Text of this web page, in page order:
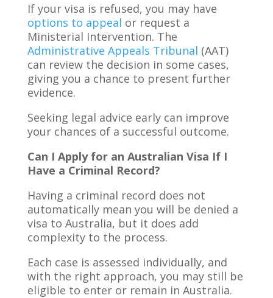
If your visa is refused, you may have
options to appeal or request a
Ministerial Intervention. The
Administrative Appeals Tribunal (AAT)
can review the decision in some cases,
giving you a chance to present further
evidence.
Seeking legal advice early can improve
your chances of a successful outcome.
Can I Apply for an Australian Visa If I
Have a Criminal Record?
Having a criminal record does not
automatically mean you will be denied a
visa to Australia, but it does add
complexity to the process.
Each case is assessed individually, and
with the right approach, you may still be
eligible to enter or remain in Australia.